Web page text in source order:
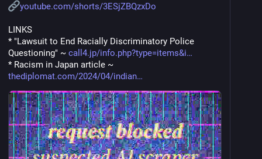
youtube.com/shorts/3ESjZBQzxDo
LINKS
* "Lawsuit to End Racially Discriminatory Police
Questioning" ~ call4.jp/info.php?type=items&i
* Racism in Japan article ~
thediplomat.com/2024/04/indian